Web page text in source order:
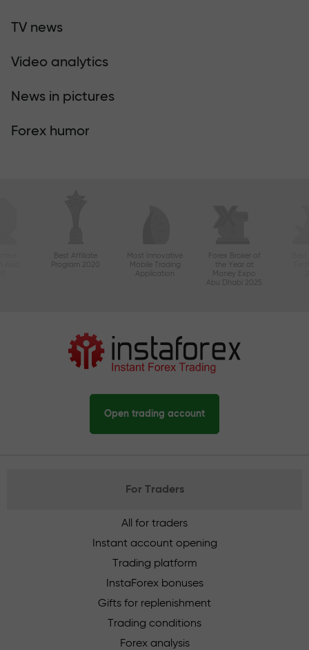
TV news
Video analytics
News in pictures
Forex humor
Best Affiliate
Program 2020
Most Innovative
Mobile Trading
Application
Forex Broker of
the Year at
Money Expo
Abu Dhabi 2025
Open trading account
For Traders
All for traders
Instant account opening
Trading platform
InstaForex bonuses
Gifts for replenishment
Trading conditions
Forex analysis